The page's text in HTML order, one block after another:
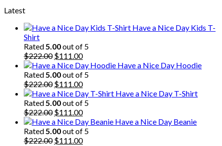
Latest
Have a Nice Day Kids T-
Shirt
Rated5.00out of 5
$222.00 Original
price
was:
$222.00.
$111.00Current
price
is:
$111.00.
Have a Nice Day Hoodie
Rated5.00out of 5
$222.00 Original
price
was:
$222.00.
$111.00Current
price
is:
$111.00.
Have a Nice Day T-Shirt
Rated5.00out of 5
$222.00 Original
price
was:
$222.00.
$111.00Current
price
is:
$111.00.
Have a Nice Day Beanie
Rated5.00out of 5
$222.00 Original
$111.00Current